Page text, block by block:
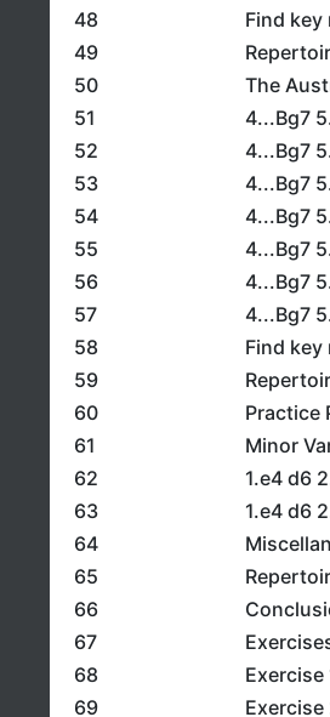
48
Find key
49
50
The
51
4...Bg7
52
4...Bg7
53
4...Bg7
54
4...Bg7
55
4...Bg7
56
4...Bg7
57
4...Bg7
58
Find key
59
60
Practice
61
Minor
62
1.e4 d6
63
1.e4 d6
64
65
66
67
68
Exercise
69
Exercise